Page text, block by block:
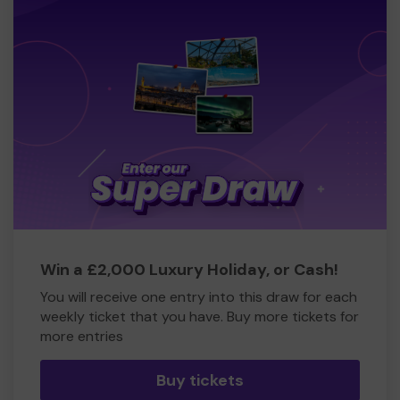
Win a £2,000 Luxury Holiday, or Cash!
You will receive one entry into this draw for each
weekly ticket that you have. Buy more tickets for
more entries
Buy tickets